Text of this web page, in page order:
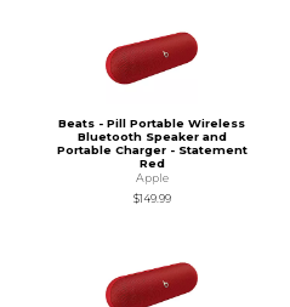
Beats - Pill Portable Wireless
Bluetooth Speaker and
Portable Charger - Statement
Red
Apple
$149.99